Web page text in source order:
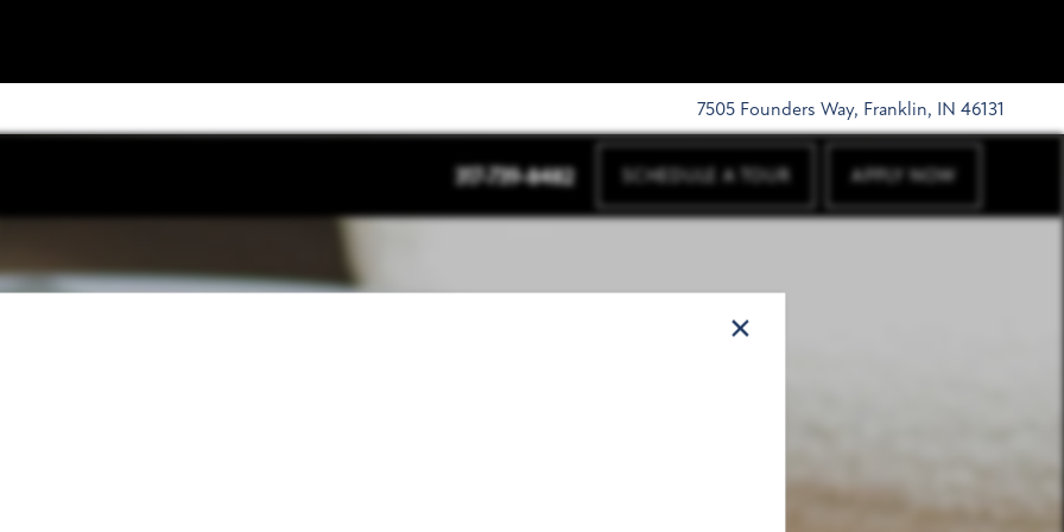
7505 Founders Way, Franklin, IN 46131
317-739-8482 SCHEDULE A TOUR APPLY NOW
×